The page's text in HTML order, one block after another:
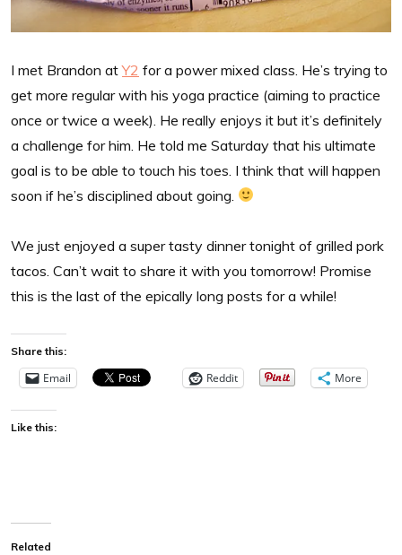
I met Brandon atY2 for a power mixed class. He’s trying to
get more regular with his yoga practice (aiming to practice
once or twice a week). He really enjoys it but it’s definitely
a challenge for him. He told me Saturday that his ultimate
goal is to be able to touch his toes. I think that will happen
soon if he’s disciplined about going.
We just enjoyed a super tasty dinner tonight of grilled pork
tacos. Can’t wait to share it with you tomorrow! Promise
this is the last of the epically long posts for a while!
Share this:
Email Reddit More
Like this:
Related